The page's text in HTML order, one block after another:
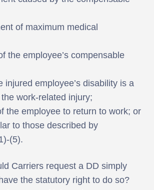
of maximum medical
the employee’s compensable
injured employee’s disability is a
work-related injury;
the employee to return to work; or
to those described by
(5).
Carriers request a DD simply
the statutory right to do so?